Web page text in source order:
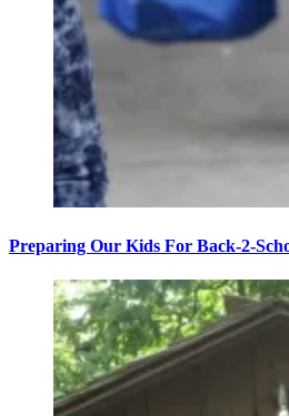
Preparing Our Kids For Back-2-